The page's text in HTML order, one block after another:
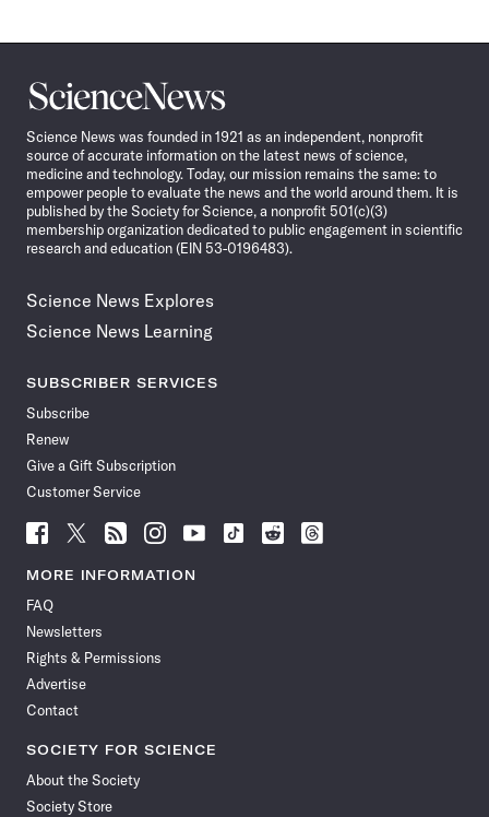
Science
News
Science News was founded in 1921 as an independent, nonprofit
source of accurate information on the latest news of science,
medicine and technology. Today, our mission remains the same: to
empower people to evaluate the news and the world around them. It is
published by the Society for Science, a nonprofit 501(c)(3)
membership organization dedicated to public engagement in scientific
research and education (EIN 53-0196483).
Science News Explores
Science News Learning
SUBSCRIBER SERVICES
Subscribe
Renew
Give a Gift Subscription
Customer Service
Follow
Science
News
Facebook
Follow
Science
News
Follow
Science
News
Follow
Science
News
Follow
News
Follow
Science
Follow
Science
Follow
Science
MORE INFORMATION
FAQ
Newsletters
Rights & Permissions
Advertise
Contact
SOCIETY FOR SCIENCE
About the Society
Society Store